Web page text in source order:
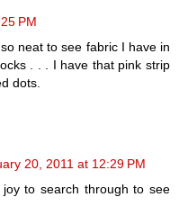
PM
neat to see fabric I have in
. . . I have that pink strip
dots.
20, 2011 at 12:29 PM
to search through to see